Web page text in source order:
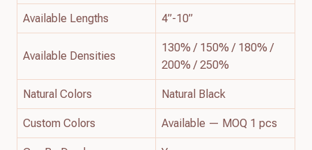
Available Lengths 4”-10”
Available Densities
130% / 150% / 180% /
200% / 250%
Natural Colors Natural Black
Custom Colors Available — MOQ 1 pcs